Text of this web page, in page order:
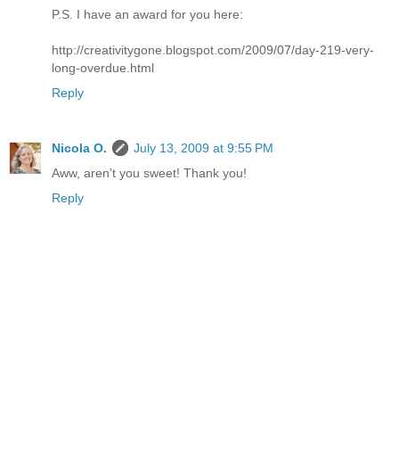
P.S. I have an award for you here:
http://creativitygone.blogspot.com/2009/07/day-219-very-
long-overdue.html
Reply
Nicola O.
July 13, 2009 at 9:55 PM
Aww, aren't you sweet! Thank you!
Reply